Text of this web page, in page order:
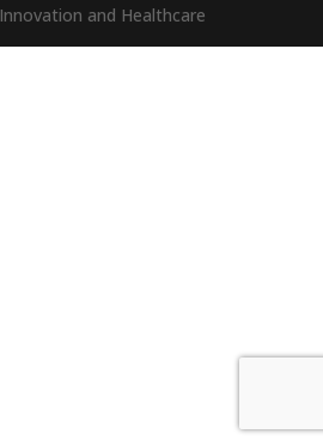
and Healthcare